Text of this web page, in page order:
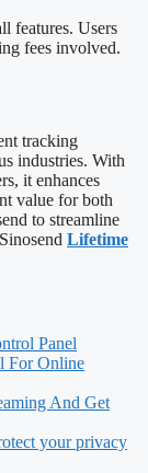
features. Users
fees involved.
tracking
industries. With
it enhances
value for both
to streamline
Lifetime
Panel
For Online
And Get
your privacy